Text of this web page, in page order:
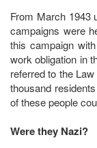
From March 1943
campaigns were
this campaign
work obligation in
referred to the
thousand
of these people
Were they Nazi?